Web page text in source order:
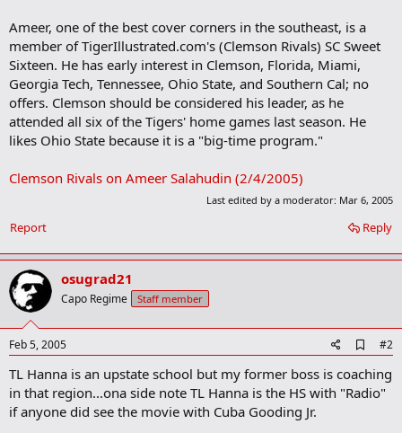
Ameer, one of the best cover corners in the southeast, is a
member of TigerIllustrated.com's (Clemson Rivals) SC Sweet
Sixteen. He has early interest in Clemson, Florida, Miami,
Georgia Tech, Tennessee, Ohio State, and Southern Cal; no
offers. Clemson should be considered his leader, as he
attended all six of the Tigers' home games last season. He
likes Ohio State because it is a "big-time program."
Clemson Rivals on Ameer Salahudin (2/4/2005)
Last edited by a moderator: Mar 6, 2005
Reply
Report
osugrad21
Capo Regime Staff member
Feb 5, 2005
d
d
b
o
#2
TL Hanna is an upstate school but my former boss is coaching
in that region...ona side note TL Hanna is the HS with "Radio"
if anyone did see the movie with Cuba Gooding Jr.